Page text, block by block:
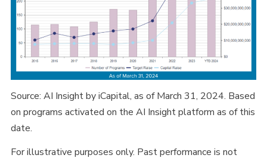
Source: AI Insight by iCapital, as of March 31, 2024. Based
on programs activated on the AI Insight platform as of this
date.
For illustrative purposes only. Past performance is not